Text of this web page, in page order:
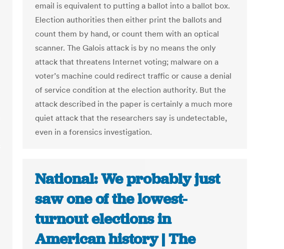
email is equivalent to putting a ballot into a ballot box.
Election authorities then either print the ballots and
count them by hand, or count them with an optical
scanner. The Galois attack is by no means the only
attack that threatens Internet voting; malware on a
voter’s machine could redirect traffic or cause a denial
of service condition at the election authority. But the
attack described in the paper is certainly a much more
quiet attack that the researchers say is undetectable,
even in a forensics investigation.
National: We probably just
saw one of the lowest-
turnout elections in
American history | The